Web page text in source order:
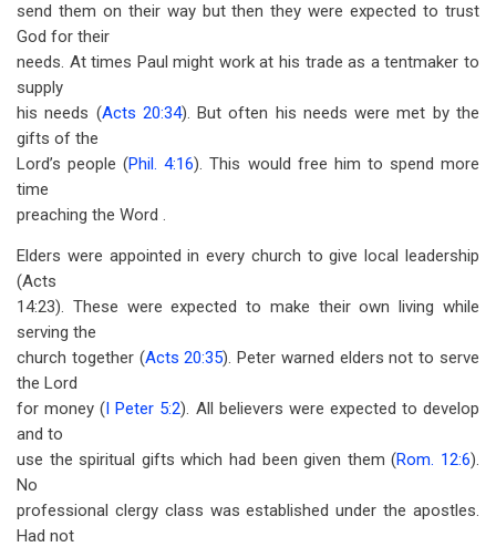
send them on their way but then they were expected to trust
God for their
needs. At times Paul might work at his trade as a tentmaker to
supply
his needs (Acts 20:34). But often his needs were met by the
gifts of the
Lord’s people (Phil. 4:16). This would free him to spend more
time
preaching the Word .
Elders were appointed in every church to give local leadership
(Acts
14:23). These were expected to make their own living while
serving the
church together (Acts 20:35). Peter warned elders not to serve
the Lord
for money (I Peter 5:2). All believers were expected to develop
and to
use the spiritual gifts which had been given them (Rom. 12:6).
No
professional clergy class was established under the apostles.
Had not